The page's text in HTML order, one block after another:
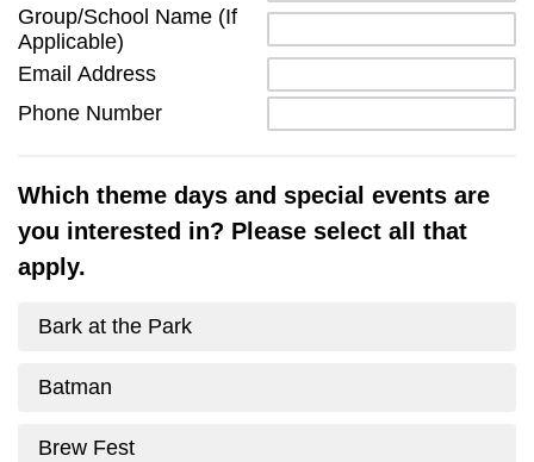
Group/School Name (If
Applicable)
Email Address
Phone Number
Which theme days and special events are
you interested in? Please select all that
apply.
Bark at the Park
Batman
Brew Fest